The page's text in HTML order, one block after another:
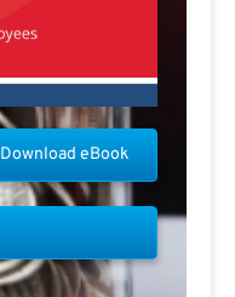
Download eBook